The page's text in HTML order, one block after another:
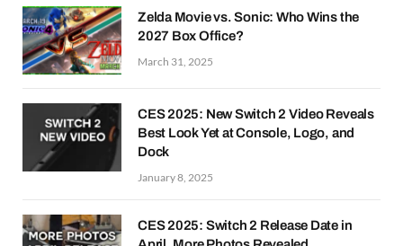
Zelda Movie vs. Sonic: Who Wins the
2027 Box Office?
March 31, 2025
CES 2025: New Switch 2 Video Reveals
Best Look Yet at Console, Logo, and
Dock
January 8, 2025
CES 2025: Switch 2 Release Date in